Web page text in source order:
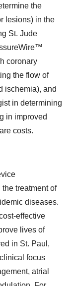
the
lesions) in the
St. Jude
coronary
the flow of
ischemia), and
in determining
in improved
costs.
treatment of
diseases.
effective
lives of
in St. Paul,
focus
atrial